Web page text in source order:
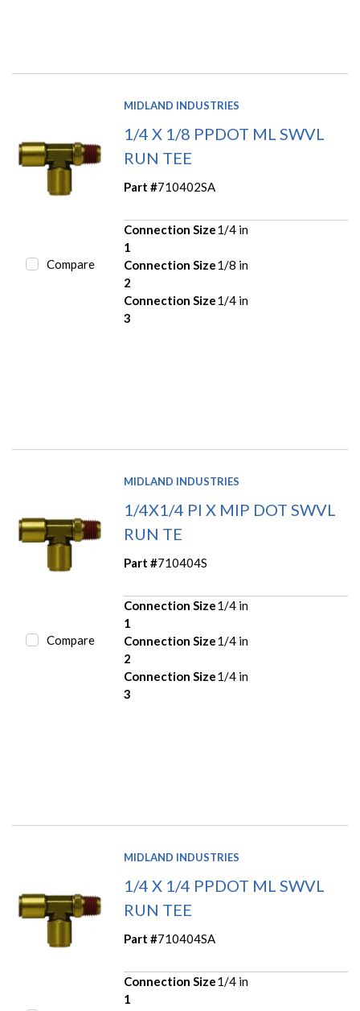
Compare
MIDLAND INDUSTRIES
1/4 X 1/8 PPDOT ML SWVL
RUN TEE
Part #710402SA
Connection Size
1
1/4 in
Connection Size
2
1/8 in
Connection Size
3
1/4 in
Compare
MIDLAND INDUSTRIES
1/4X1/4 PI X MIP DOT SWVL
RUN TE
Part #710404S
Connection Size
1
1/4 in
Connection Size
2
1/4 in
Connection Size
3
1/4 in
MIDLAND INDUSTRIES
1/4 X 1/4 PPDOT ML SWVL
RUN TEE
Part #710404SA
Connection Size
1
1/4 in